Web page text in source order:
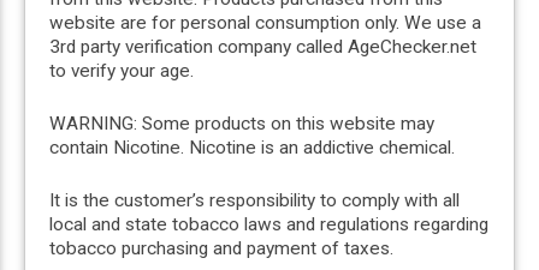
website are for personal consumption only. We use a
3rd party verification company called AgeChecker.net
to verify your age.
WARNING: Some products on this website may
contain Nicotine. Nicotine is an addictive chemical.
It is the customer’s responsibility to comply with all
local and state tobacco laws and regulations regarding
tobacco purchasing and payment of taxes.